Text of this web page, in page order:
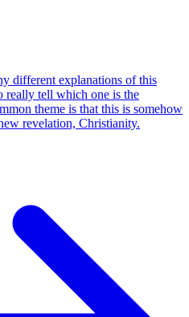
different explanations of this
really tell which one is the
theme is that this is somehow
revelation, Christianity.